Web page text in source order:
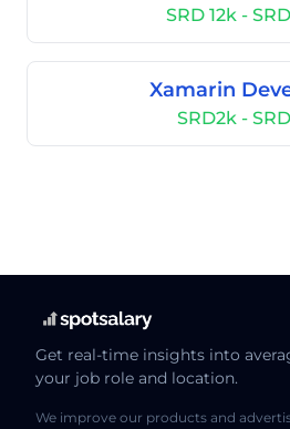
SRD 12k -
Xamarin
SRD2k -
Get real-time insights into
your job role and location.
We improve our products and